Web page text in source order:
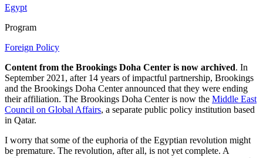
Egypt
Program
Foreign Policy
Content from the Brookings Doha Center is now archived. In
September 2021, after 14 years of impactful partnership, Brookings
and the Brookings Doha Center announced that they were ending
their affiliation. The Brookings Doha Center is now the Middle East
Council on Global Affairs, a separate public policy institution based
in Qatar.
I worry that some of the euphoria of the Egyptian revolution might
be premature. The revolution, after all, is not yet complete. A